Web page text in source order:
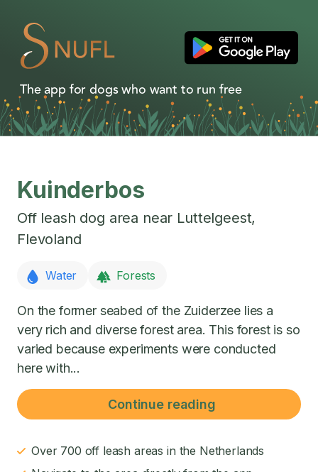
The app for dogs who want to run free
Kuinderbos
Off leash dog area near Luttelgeest,
Flevoland
Water Forests
On the former seabed of the Zuiderzee lies a
very rich and diverse forest area. This forest is so
varied because experiments were conducted
here with...
Continue reading
Over 700 off leash areas in the Netherlands